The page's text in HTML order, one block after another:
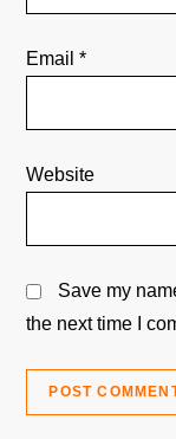
Email*
Website
Save my
the next time I